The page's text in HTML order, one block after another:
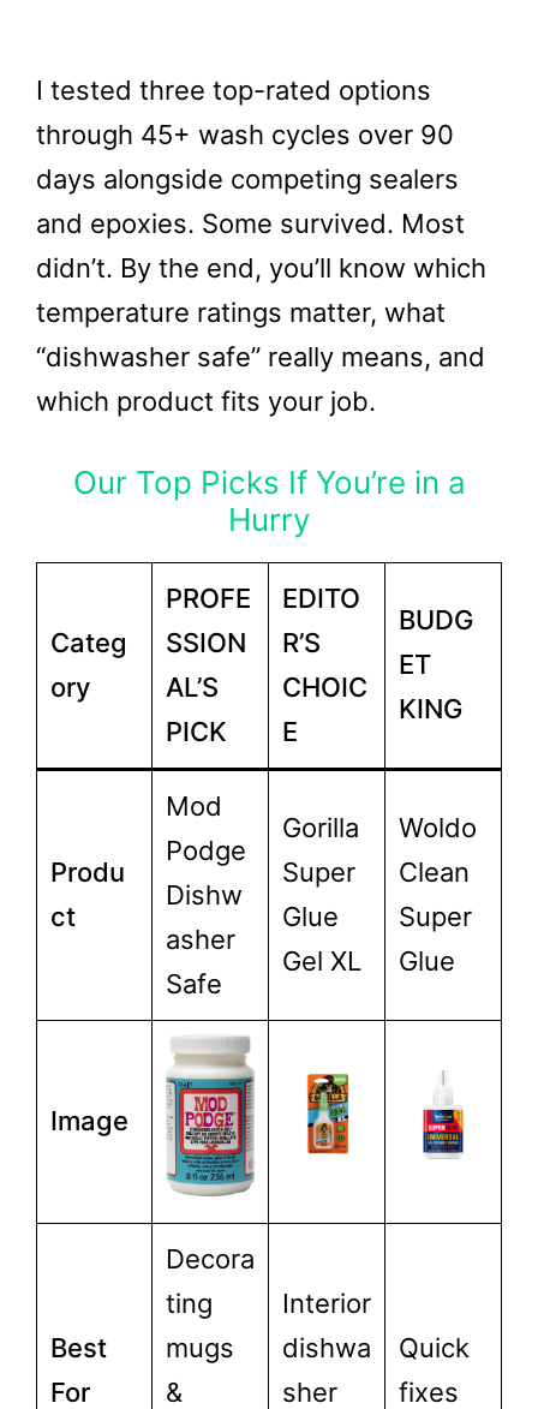
I tested three top-rated options
through 45+ wash cycles over 90
days alongside competing sealers
and epoxies. Some survived. Most
didn’t. By the end, you’ll know which
temperature ratings matter, what
“dishwasher safe” really means, and
which product fits your job.
Our Top Picks If You’re in a
Hurry
Categ
ory
PROFE
SSION
AL’S
PICK
EDITO
R’S
CHOIC
E
BUDG
ET
KING
Produ
ct
Mod
Podge
Dishw
asher
Safe
Gorilla
Super
Glue
Gel XL
Woldo
Clean
Super
Glue
Image
Best
For
Decora
ting
mugs
&
Interior
dishwa
sher
Quick
fixes